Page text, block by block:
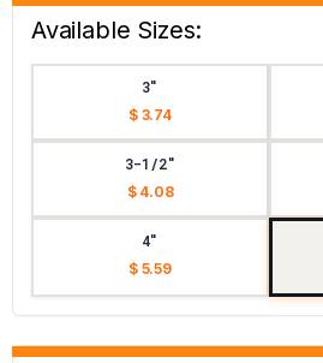
Available Sizes:
3"
$ 3.74
3-1/2"
$ 4.08
4"
$ 5.59